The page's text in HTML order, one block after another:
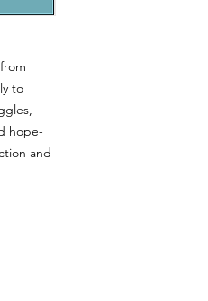
to
hope-
and